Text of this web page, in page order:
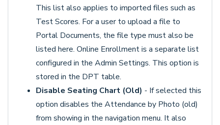
This list also applies to imported files such as
Test Scores. For a user to upload a file to
Portal Documents, the file type must also be
listed here. Online Enrollment is a separate list
configured in the Admin Settings. This option is
stored in the DPT table.
Disable Seating Chart (Old) - If selected this
option disables the Attendance by Photo (old)
from showing in the navigation menu. It also